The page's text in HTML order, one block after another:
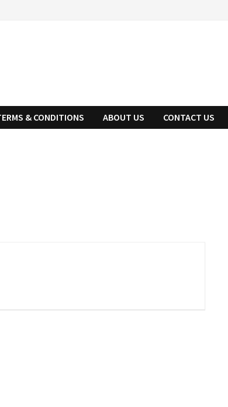
& CONDITIONS ABOUT US CONTACT US